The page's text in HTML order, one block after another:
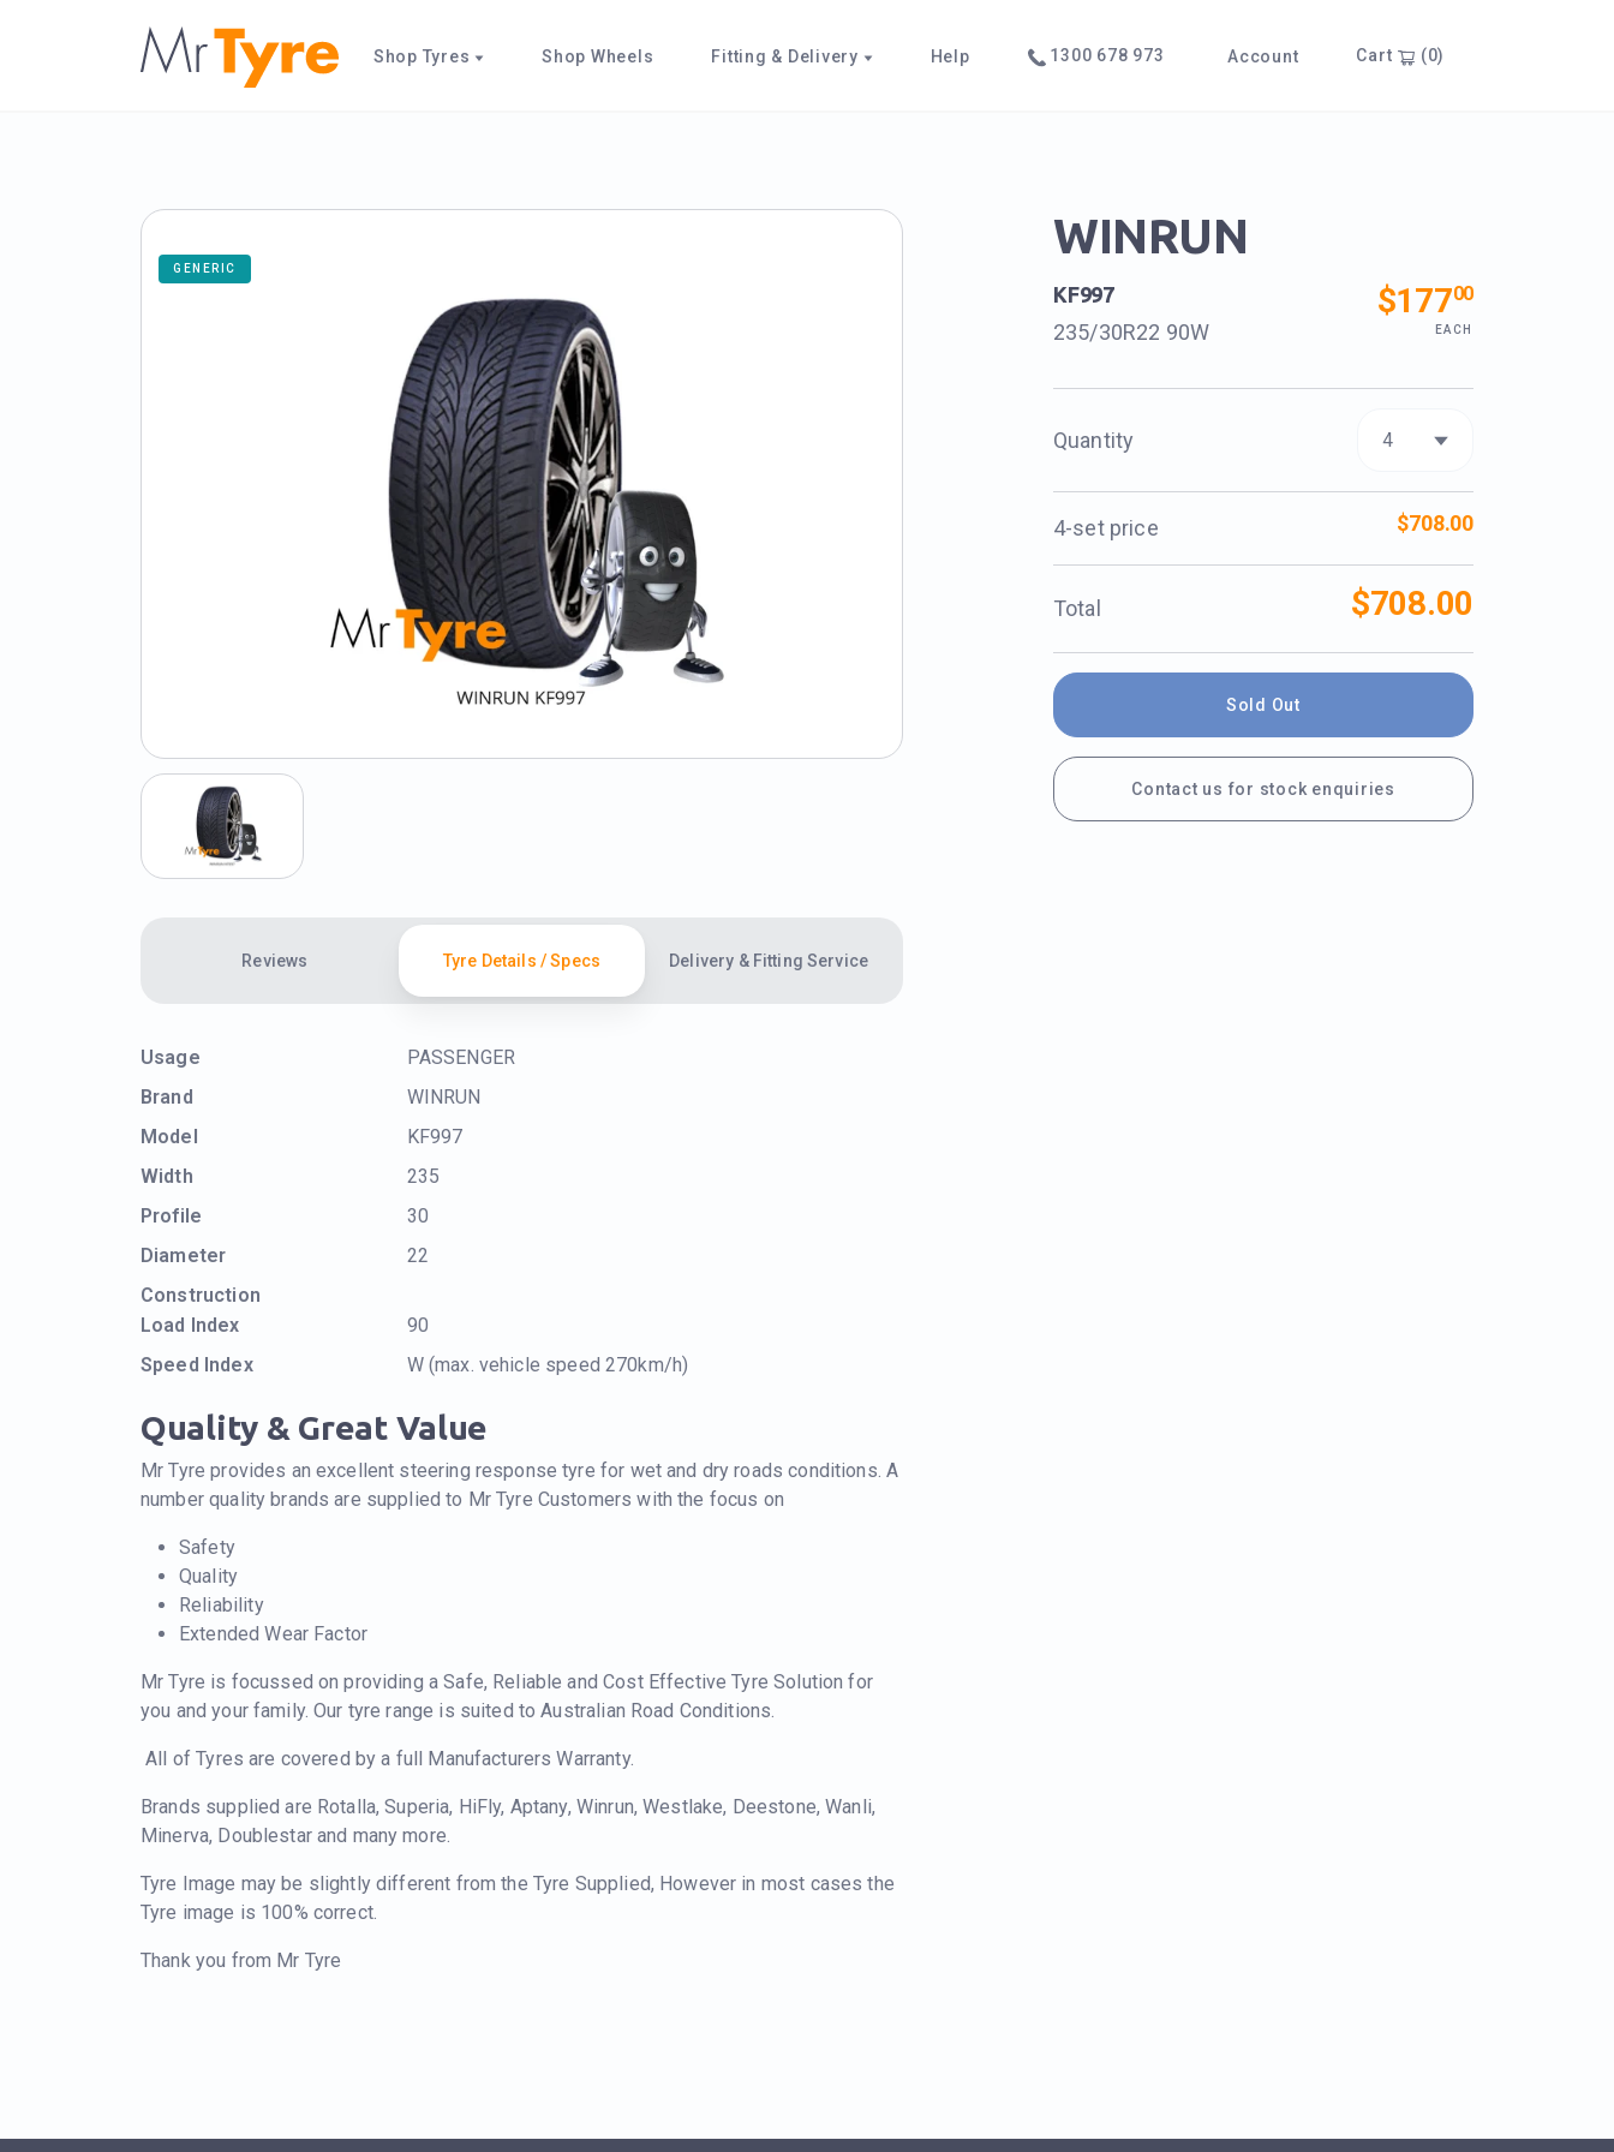
Shop Tyres Shop Wheels Fitting & Delivery Help 1300 678 973 Account Cart (0)
GENERIC
Reviews Tyre Details / Specs Delivery & Fitting Service
Usage
PASSENGER
Brand
WINRUN
Model
KF997
Width
235
Profile
30
Diameter
22
Construction
Load Index
90
Speed Index
W (max. vehicle speed 270km/h)
Quality & Great Value
Mr Tyre provides an excellent steering response tyre for wet and dry roads conditions. A
number quality brands are supplied to Mr Tyre Customers with the focus on
Safety
Quality
Reliability
Extended Wear Factor
Mr Tyre is focussed on providing a Safe, Reliable and Cost Effective Tyre Solution for
you and your family. Our tyre range is suited to Australian Road Conditions.
All of Tyres are covered by a full Manufacturers Warranty.
Brands supplied are Rotalla, Superia, HiFly, Aptany, Winrun, Westlake, Deestone, Wanli,
Minerva, Doublestar and many more.
Tyre Image may be slightly different from the Tyre Supplied, However in most cases the
Tyre image is 100% correct.
Thank you from Mr Tyre
WINRUN
KF997
235/30R22 90W
$17700
EACH
Quantity
4-set price $708.00
Total $708.00
Sold Out
Contact us for stock enquiries